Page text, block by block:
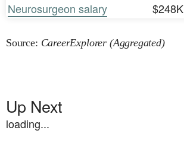
Neurosurgeon salary
$248K
Source: CareerExplorer (Aggregated)
Up Next
loading...